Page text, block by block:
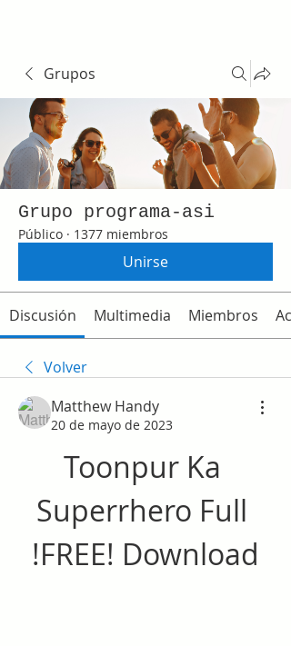
Grupos
Grupo programa-asi
Público · 1377 miembros
Unirse
Discusión Multimedia Miembros
Volver
Matthew Handy
20 de mayo de 2023
Toonpur Ka
Superrhero Full
!FREE! Download